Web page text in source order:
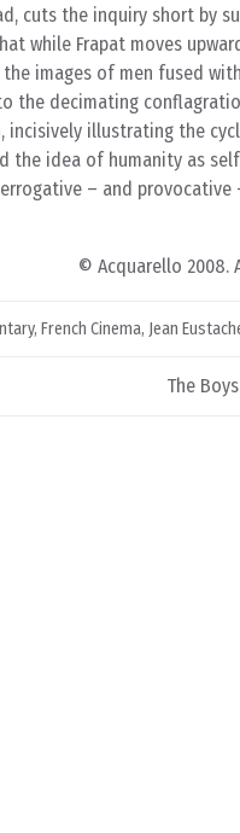
cuts the inquiry short by
while Frapat moves
images of men fused
the decimating
incisively illustrating the
the idea of humanity as
– and
© Acquarello 2008.
, French Cinema, Jean
The